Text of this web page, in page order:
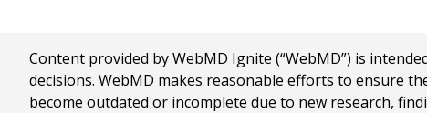
Content provided by WebMD Ignite (“WebMD”) is
decisions. WebMD makes reasonable efforts to ensure
become outdated or incomplete due to new research,